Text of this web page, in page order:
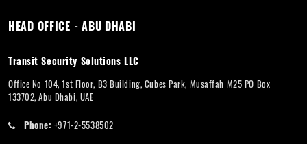
HEAD OFFICE - ABU DHABI
Transit Security Solutions LLC
Office No 104, 1st Floor, B3 Building, Cubes Park, Musaffah M25 PO Box
133702, Abu Dhabi, UAE
Phone: +971-2-5538502